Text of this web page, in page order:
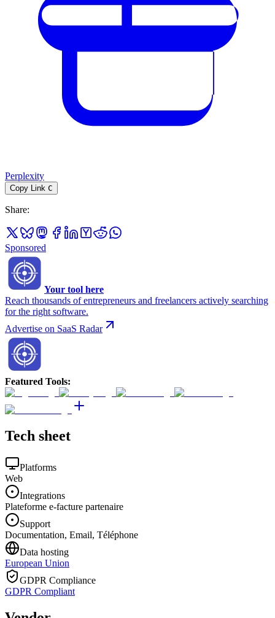
Perplexity
Copy Link C
Share:
Sponsored
Your tool here
Reach thousands of entrepreneurs and freelancers actively searching
for the right software.
Advertise on SaaS Radar
Featured Tools:
Tech sheet
Platforms
Web
Integrations
Plateforme e-facture partenaire
Support
Documentation, Email, Téléphone
Data hosting
European Union
GDPR Compliance
GDPR Compliant